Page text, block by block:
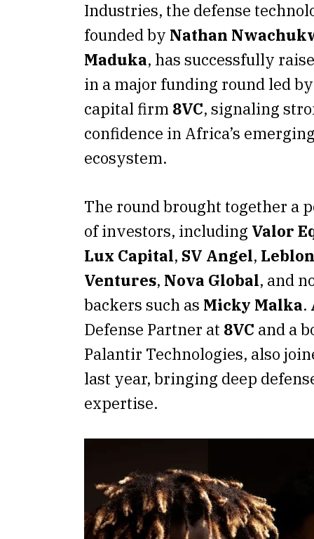
Industries, the defense
founded by Nathan
Maduka, has successfully
in a major funding round led
capital firm 8VC, signaling
confidence in Africa’s
ecosystem.
The round brought together a
of investors, including Valor
Lux Capital, SV Angel,
Ventures, Nova Global, and
backers such as Micky Malka.
Defense Partner at 8VC and a
Palantir Technologies, also
last year, bringing deep
expertise.